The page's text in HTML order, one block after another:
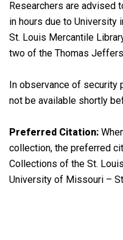
Researchers are advised
in hours due to University
St. Louis Mercantile
two of the Thomas
In observance of security
not be available shortly
Preferred Citation:
collection, the preferred
Collections of the St.
University of Missouri –